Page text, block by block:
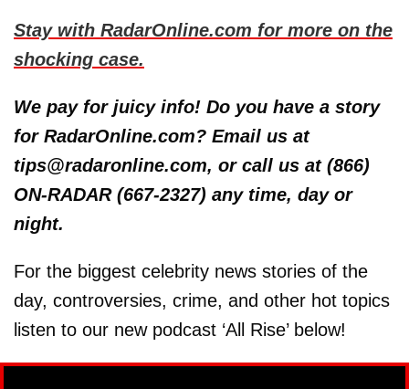
Stay with RadarOnline.com for more on the
shocking case.
We pay for juicy info! Do you have a story
for RadarOnline.com? Email us at
tips@radaronline.com, or call us at (866)
ON-RADAR (667-2327) any time, day or
night.
For the biggest celebrity news stories of the
day, controversies, crime, and other hot topics
listen to our new podcast ‘All Rise’ below!